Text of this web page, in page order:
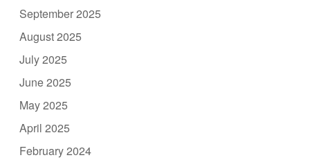
September 2025
August 2025
July 2025
June 2025
May 2025
April 2025
February 2024